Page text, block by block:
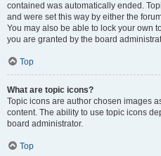
contained was automatically ended.
and were set this way by either the
You may also be able to lock your own
you are granted by the board
Top
What are topic icons?
Topic icons are author chosen images
content. The ability to use topic icons
board administrator.
Top